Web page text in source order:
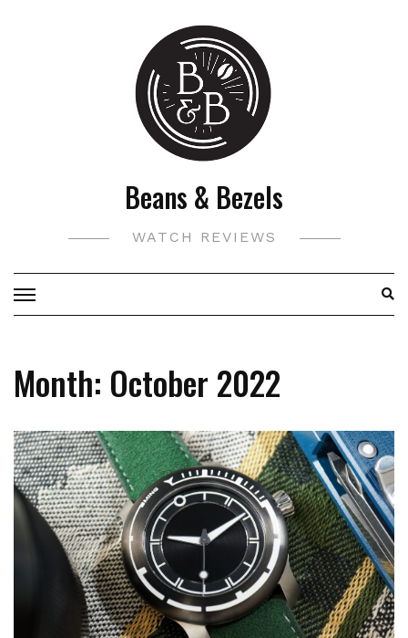
Beans & Bezels
WATCH REVIEWS
Month: October 2022